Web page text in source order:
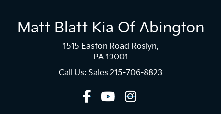
Matt Blatt Kia Of Abington
1515 Easton Road Roslyn,
PA 19001
Call Us: Sales 215-706-8823